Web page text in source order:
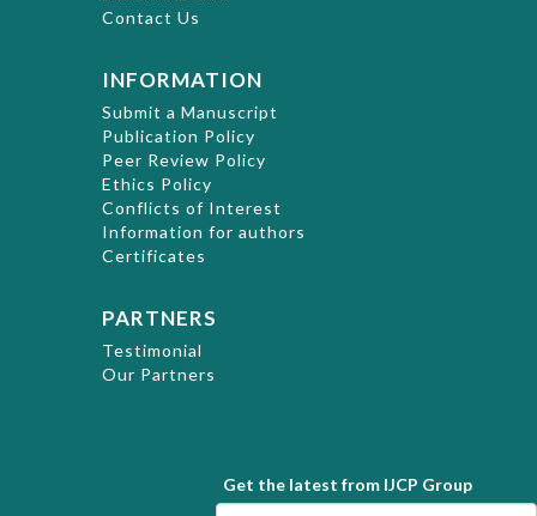
Contact Us
INFORMATION
Submit a Manuscript
Publication Policy
Peer Review Policy
Ethics Policy
Conflicts of Interest
Information for authors
Certificates
PARTNERS
Testimonial
Our Partners
Get the latest from IJCP Group